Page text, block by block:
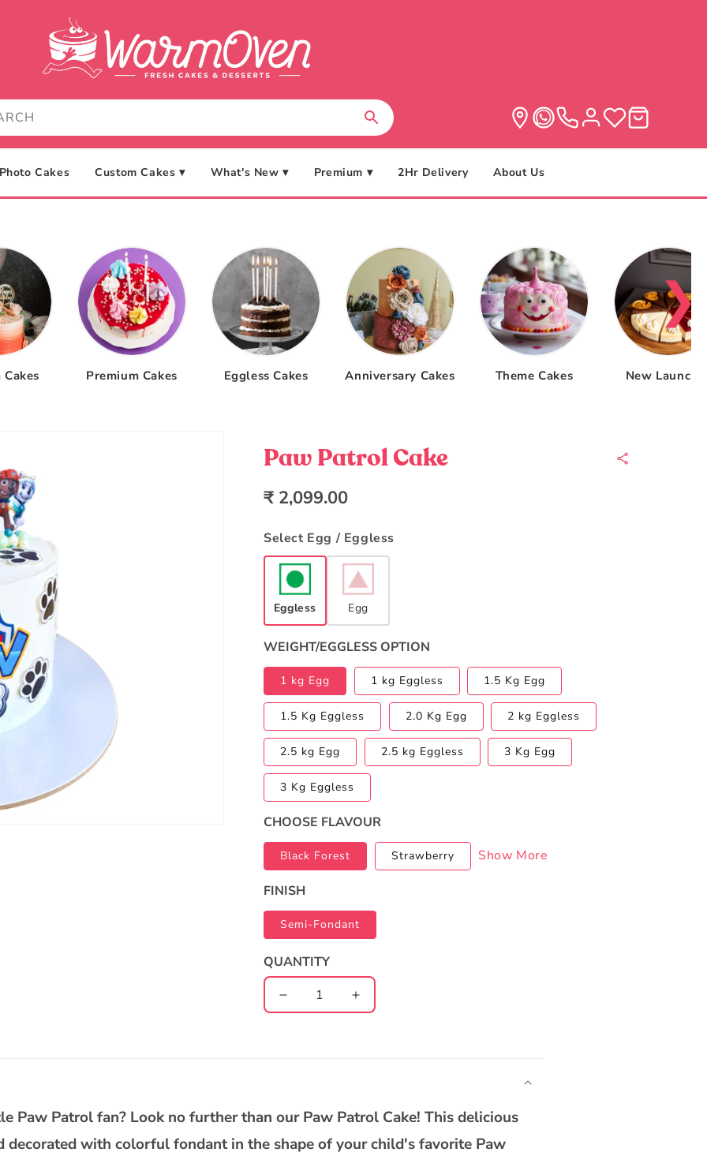
Photo Cakes Custom Cakes ▾ What's New ▾ Premium ▾ 2Hr Delivery About Us
Premium Cakes Eggless Cakes Anniversary Cakes Theme Cakes New
❯
Paw Patrol Cake
Regular
₹ 2,099.00
Select Egg / Eggless
Eggless Egg
WEIGHT/EGGLESS OPTION
1 kg Egg 1 kg Eggless 1.5 Kg Egg
1.5 Kg Eggless 2.0 Kg Egg 2 kg Eggless
2.5 kg Egg 2.5 kg Eggless 3 Kg Egg
3 Kg Eggless
CHOOSE FLAVOUR
Black Forest Strawberry Show More
FINISH
Semi-Fondant
QUANTITY
Decrease
quantity
Increase
quantity
Paw Patrol fan? Look no further than our Paw Patrol Cake! This delicious
decorated with colorful fondant in the shape of your child's favorite Paw